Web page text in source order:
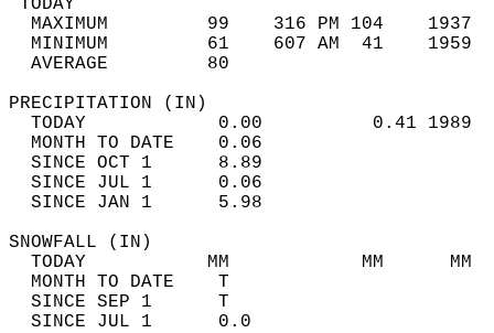
MAXIMUM         99    316 PM 104
MINIMUM         61    607 AM  41
AVERAGE         80
TODAY            0.00          0.41
MONTH TO DATE    0.06
SINCE OCT 1      8.89
SINCE JUL 1      0.06
SINCE JAN 1      5.98
TODAY           MM
MONTH TO DATE    T
SINCE SEP 1      T
SINCE JUL 1      0.0